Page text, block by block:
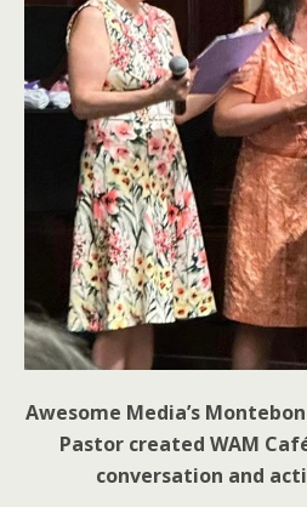
Awesome Media’s
Pastor created WAM
conversation and